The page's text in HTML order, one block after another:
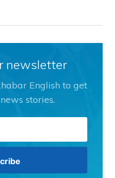
newsletter
English to get
stories.